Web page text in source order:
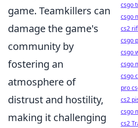
game. Teamkillers can
damage the game's
community by
fostering an
atmosphere of
distrust and hostility,
making it challenging
csgo
csgo
cs2
csgo
csgo
csgo
csgo
pro
cs2
csgo
cs2